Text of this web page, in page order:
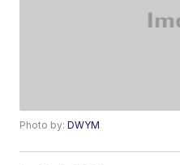
Photo by:DWYM